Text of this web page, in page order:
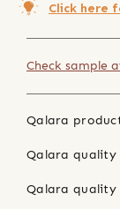
Click here
Check sample
Qalara
Qalara quality
Qalara quality